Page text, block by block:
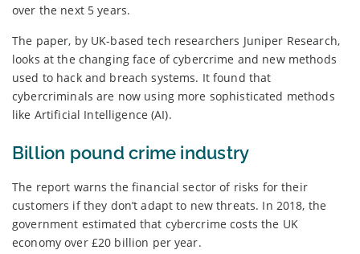
over the next 5 years.
The paper, by UK-based tech researchers Juniper Research,
looks at the changing face of cybercrime and new methods
used to hack and breach systems. It found that
cybercriminals are now using more sophisticated methods
like Artificial Intelligence (AI).
Billion pound crime industry
The report warns the financial sector of risks for their
customers if they don’t adapt to new threats. In 2018, the
government estimated that cybercrime costs the UK
economy over £20 billion per year.